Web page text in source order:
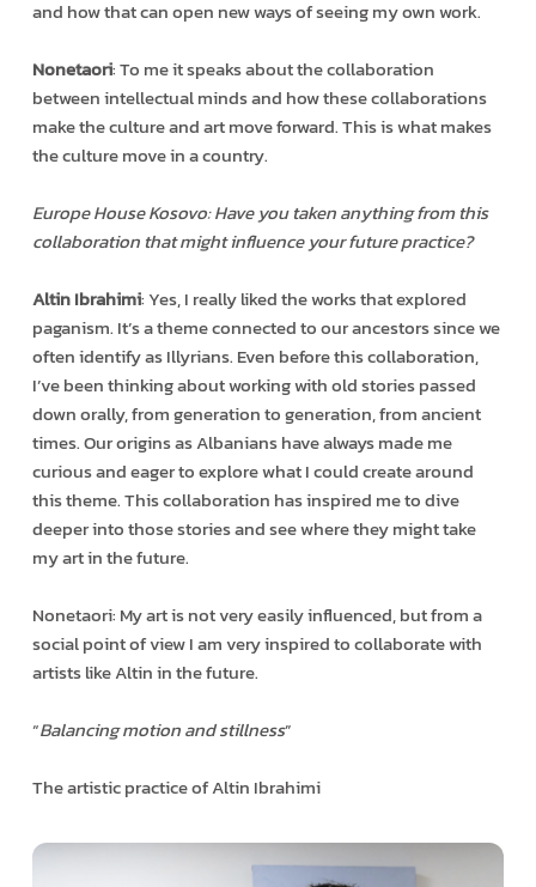
and how that can open new ways of seeing my own work.
Nonetaori: To me it speaks about the collaboration
between intellectual minds and how these collaborations
make the culture and art move forward. This is what makes
the culture move in a country.
Europe House Kosovo: Have you taken anything from this
collaboration that might influence your future practice?
Altin Ibrahimi: Yes, I really liked the works that explored
paganism. It’s a theme connected to our ancestors since we
often identify as Illyrians. Even before this collaboration,
I’ve been thinking about working with old stories passed
down orally, from generation to generation, from ancient
times. Our origins as Albanians have always made me
curious and eager to explore what I could create around
this theme. This collaboration has inspired me to dive
deeper into those stories and see where they might take
my art in the future.
Nonetaori: My art is not very easily influenced, but from a
social point of view I am very inspired to collaborate with
artists like Altin in the future.
“Balancing motion and stillness”
The artistic practice of Altin Ibrahimi